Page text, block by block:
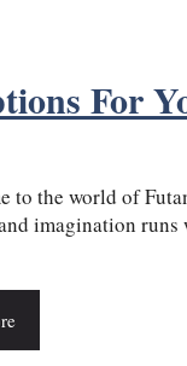
For
to the world of
imagination